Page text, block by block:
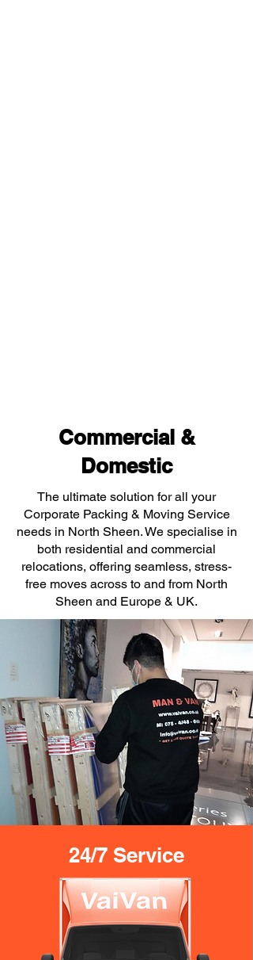
Commercial &
Domestic
The ultimate solution for all your
Corporate Packing & Moving Service
needs in North Sheen. We specialise in
both residential and commercial
relocations, offering seamless, stress-
free moves across to and from North
Sheen and Europe & UK.
24/7 Service